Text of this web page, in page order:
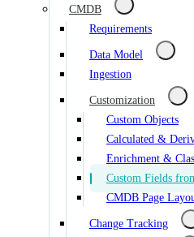
CMDB
Requirements
Data Model
Ingestion
Customization
Custom Objects
Calculated &
Enrichment &
Custom Fields
CMDB Page
Change Tracking